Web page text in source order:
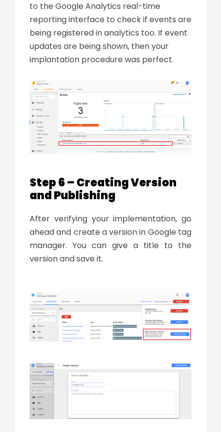
to the Google Analytics real-time
reporting interface to check if events are
being registered in analytics too. If event
updates are being shown, then your
implantation procedure was perfect.
Step 6 – Creating Version
and Publishing
After verifying your implementation, go
ahead and create a version in Google tag
manager. You can give a title to the
version and save it.